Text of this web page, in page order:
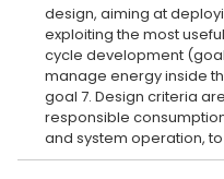
design, aiming at
exploiting the most
cycle development
manage energy inside
goal 7. Design criteria
responsible